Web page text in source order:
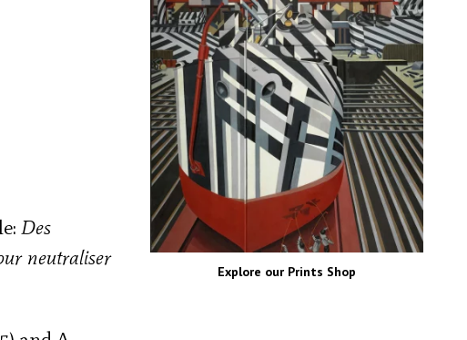
Des
neutraliser
Explore our Prints Shop